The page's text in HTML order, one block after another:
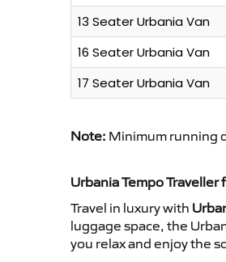
13 Seater Urbania Van
16 Seater Urbania Van
17 Seater Urbania Van
Note: Minimum running
Urbania Tempo
Travel in luxury with
luggage space, the
you relax and enjoy the